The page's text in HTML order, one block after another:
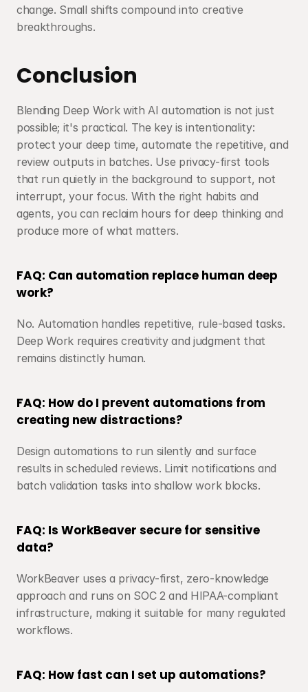
change. Small shifts compound into creative
breakthroughs.
Conclusion
Blending Deep Work with AI automation is not just
possible; it's practical. The key is intentionality:
protect your deep time, automate the repetitive, and
review outputs in batches. Use privacy-first tools
that run quietly in the background to support, not
interrupt, your focus. With the right habits and
agents, you can reclaim hours for deep thinking and
produce more of what matters.
FAQ: Can automation replace human deep
work?
No. Automation handles repetitive, rule-based tasks.
Deep Work requires creativity and judgment that
remains distinctly human.
FAQ: How do I prevent automations from
creating new distractions?
Design automations to run silently and surface
results in scheduled reviews. Limit notifications and
batch validation tasks into shallow work blocks.
FAQ: Is WorkBeaver secure for sensitive
data?
WorkBeaver uses a privacy-first, zero-knowledge
approach and runs on SOC 2 and HIPAA-compliant
infrastructure, making it suitable for many regulated
workflows.
FAQ: How fast can I set up automations?